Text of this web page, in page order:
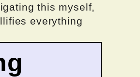
this myself,
everything